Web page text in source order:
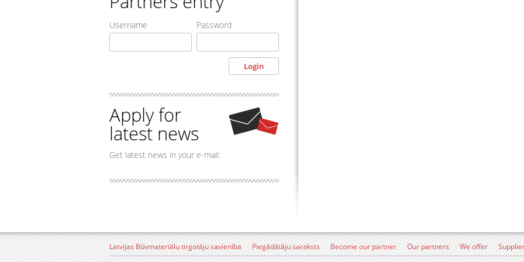
Username Password
Apply for
latest news
Get latest news in your e-mail:
Latvijas Būvmateriālu tirgotāju savienība Piegādātāju saraksts Become our partner Our partners We offer